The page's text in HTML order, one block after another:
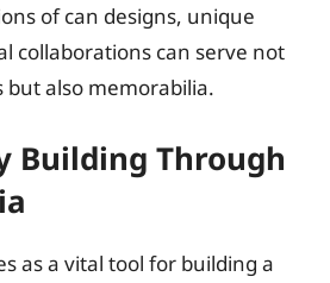
of can designs, unique
collaborations can serve not
but also memorabilia.
Building Through
as a vital tool for building a